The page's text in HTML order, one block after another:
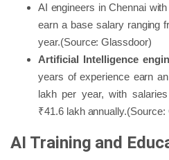
AI engineers in Chennai
earn a base salary ranging
year.(Source: Glassdoor)
Artificial Intelligence
years of experience earn
lakh per year, with
₹41.6 lakh annually.(Source:
AI Training and